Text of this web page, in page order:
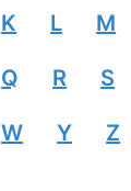
K L M
Q R S
W Y Z